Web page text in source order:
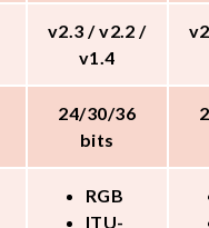
v2.3 / v2.2 /
v1.4
24/30/36
bits
RGB
ITU-